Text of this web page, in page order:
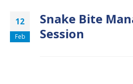
12
Feb
Snake Bite
Session